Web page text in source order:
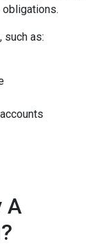
obligations.
such as:
A